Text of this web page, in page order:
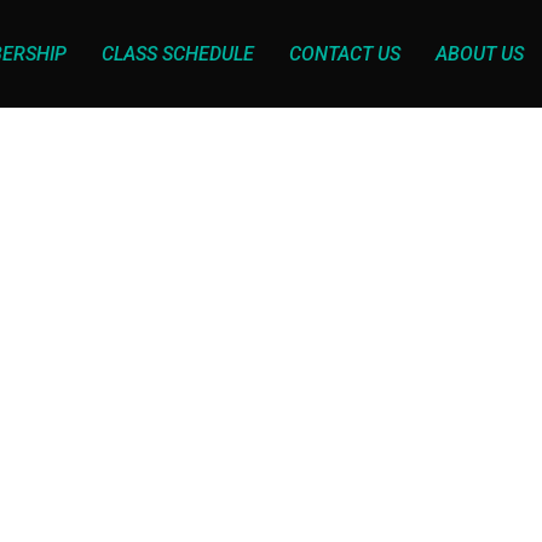
CLASS SCHEDULE CONTACT US ABOUT US